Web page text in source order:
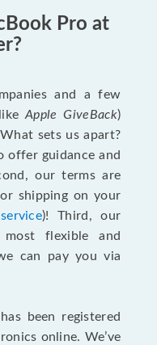
Pro at
and a few
Apple GiveBack)
sets us apart?
offer guidance and
our terms are
shipping on your
)! Third, our
flexible and
can pay you via
been registered
online. We’ve